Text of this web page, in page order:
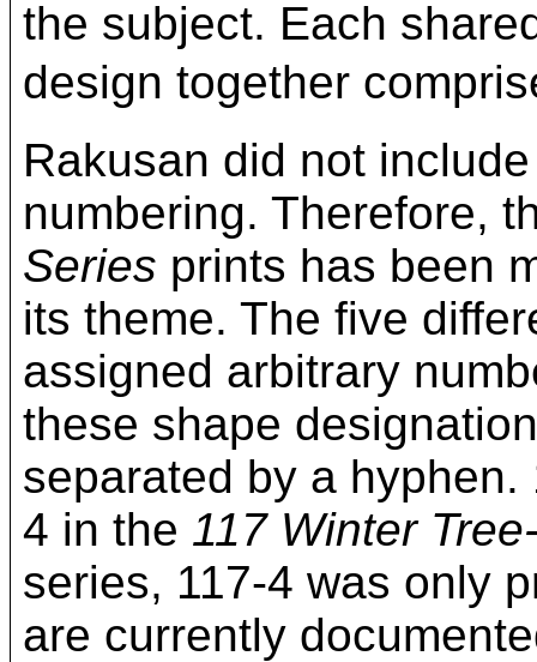
the subject. Each
design together
Rakusan did not
numbering. Therefore,
Series prints has been
its theme. The five
assigned arbitrary
these shape
separated by a
4 in the 117 Winter
series, 117-4 was only
are currently